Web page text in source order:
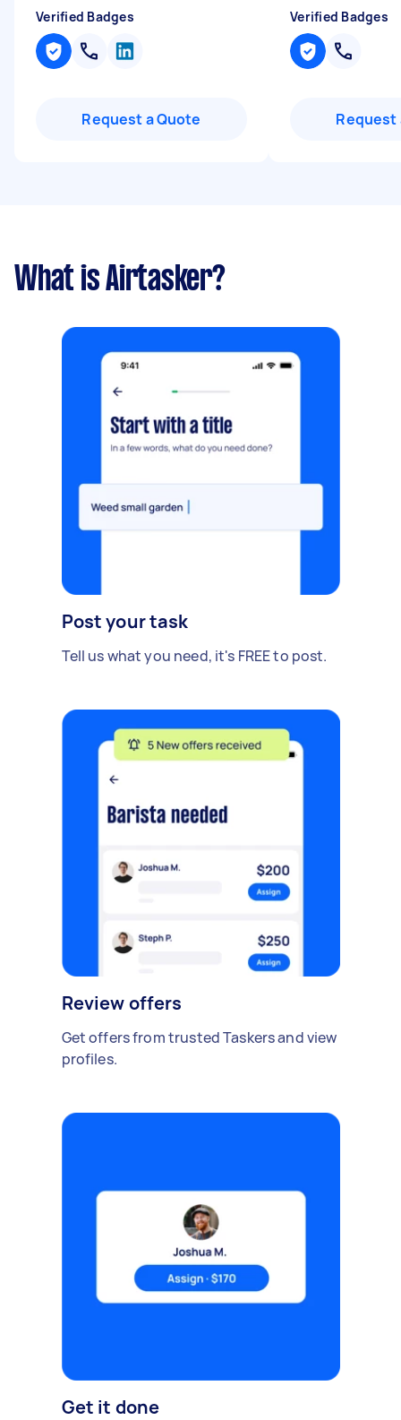
Verified Badges
Request a Quote
Verified Badges
Request
What is Airtasker?
Post your task
Tell us what you need, it's FREE to post.
Review offers
Get offers from trusted Taskers and view
profiles.
Get it done